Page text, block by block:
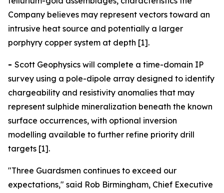
Company believes may represent vectors toward an
intrusive heat source and potentially a larger
porphyry copper system at depth [1].
- Scott Geophysics will complete a time-domain IP
survey using a pole-dipole array designed to identify
chargeability and resistivity anomalies that may
represent sulphide mineralization beneath the known
surface occurrences, with optional inversion
modelling available to further refine priority drill
targets [1].
"Three Guardsmen continues to exceed our
expectations," said Rob Birmingham, Chief Executive